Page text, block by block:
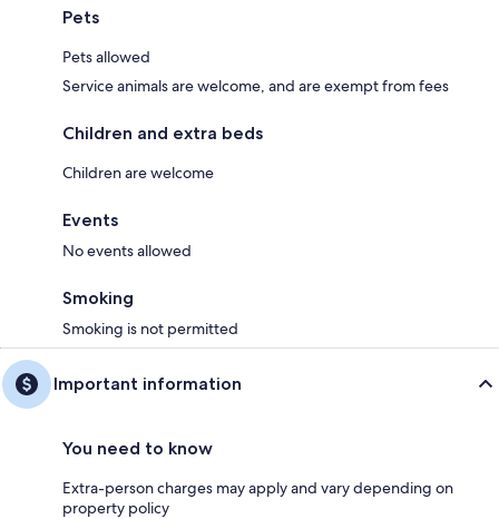
Pets
Pets allowed
Service animals are welcome, and are exempt from fees
Children and extra beds
Children are welcome
Events
No events allowed
Smoking
Smoking is not permitted
Important information
You need to know
Extra-person charges may apply and vary depending on
property policy